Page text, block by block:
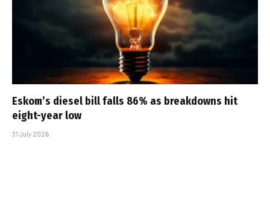
Eskom’s diesel bill falls 86% as breakdowns hit
eight-year low
31 July 2026